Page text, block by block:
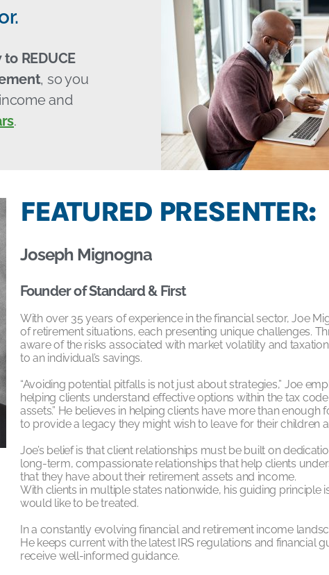
REDUCE
, so you
and
.
FEATURED PRESENTER:
Joseph Mignogna
Founder of Standard & First
With over 35 years of experience in the financial sector, Joe
of retirement situations, each presenting unique challenges.
aware of the risks associated with market volatility and
to an individual’s savings.
“Avoiding potential pitfalls is not just about strategies,” Joe
helping clients understand effective options within the tax
assets.” He believes in helping clients have more than enough
to provide a legacy they might wish to leave for their children
Joe’s belief is that client relationships must be built on
long-term, compassionate relationships that help clients
that they have about their retirement assets and income.
With clients in multiple states nationwide, his guiding principle
would like to be treated.
In a constantly evolving financial and retirement income
He keeps current with the latest IRS regulations and financial
receive well-informed guidance.